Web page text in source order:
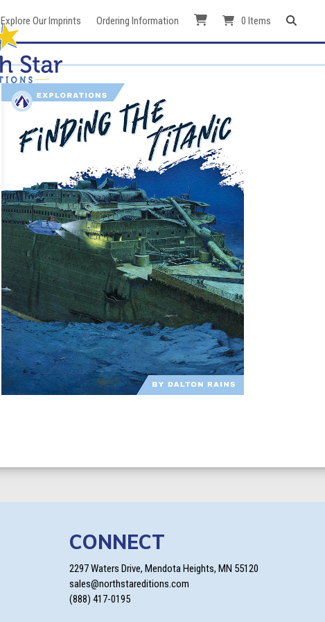
Explore Our Imprints Ordering Information 0 Items
CONNECT
2297 Waters Drive, Mendota Heights, MN 55120
sales@northstareditions.com
(888) 417-0195